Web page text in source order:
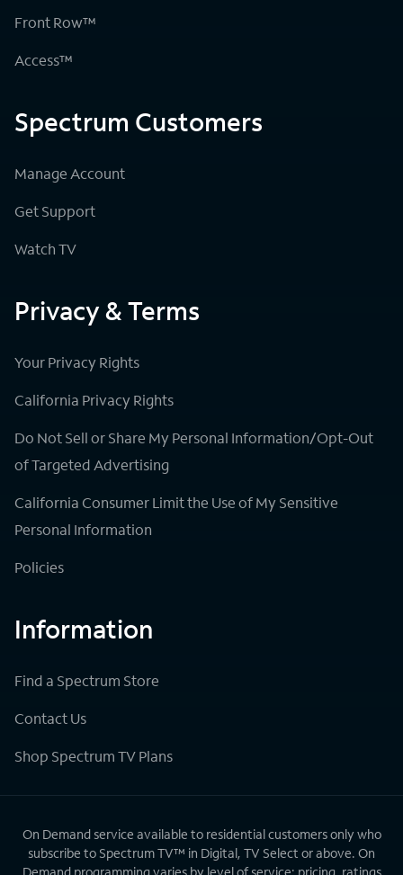
Front Row™
Access™
Spectrum Customers
Manage Account
Get Support
Watch TV
Privacy & Terms
Your Privacy Rights
California Privacy Rights
Do Not Sell or Share My Personal Information/Opt-Out
of Targeted Advertising
California Consumer Limit the Use of My Sensitive
Personal Information
Policies
Information
Find a Spectrum Store
Contact Us
Shop Spectrum TV Plans
On Demand service available to residential customers only who
subscribe to Spectrum TV™ in Digital, TV Select or above. On